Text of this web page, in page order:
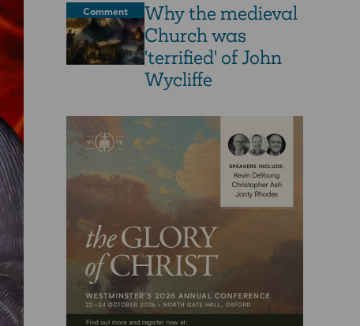
Comment
Why the medieval
Church was
'terrified' of John
Wycliffe